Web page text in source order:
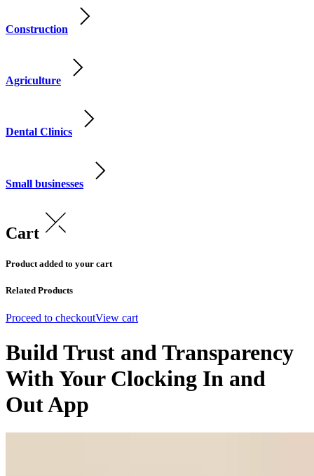
Construction
Agriculture
Dental Clinics
Small businesses
Cart
Product added to your cart
Related Products
Proceed to checkoutView cart
Build Trust and Transparency
With Your Clocking In and
Out App